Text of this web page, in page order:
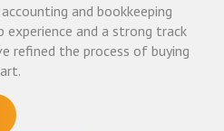
and bookkeeping
experience and a strong track
refined the process of buying